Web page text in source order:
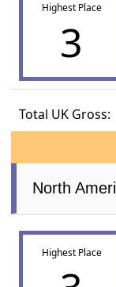
Highest Place
3
Total UK Gross:
North
Highest Place